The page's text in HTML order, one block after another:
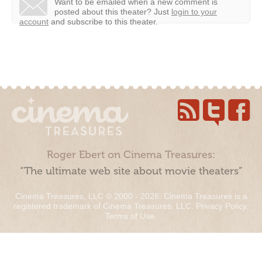
Want to be emailed when a new comment is
posted about this theater? Just login to your
account and subscribe to this theater.
Roger Ebert on Cinema Treasures:
“The ultimate web site about movie theaters”
Cinema Treasures, LLC © 2000 - 2026. Cinema Treasures is a
registered trademark of Cinema Treasures, LLC. Privacy Policy.
Terms of Use